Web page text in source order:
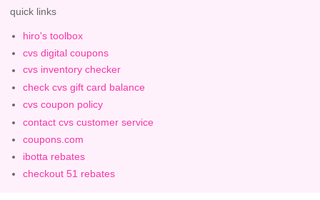
quick links
hiro's toolbox
cvs digital coupons
cvs inventory checker
check cvs gift card balance
cvs coupon policy
contact cvs customer service
coupons.com
ibotta rebates
checkout 51 rebates